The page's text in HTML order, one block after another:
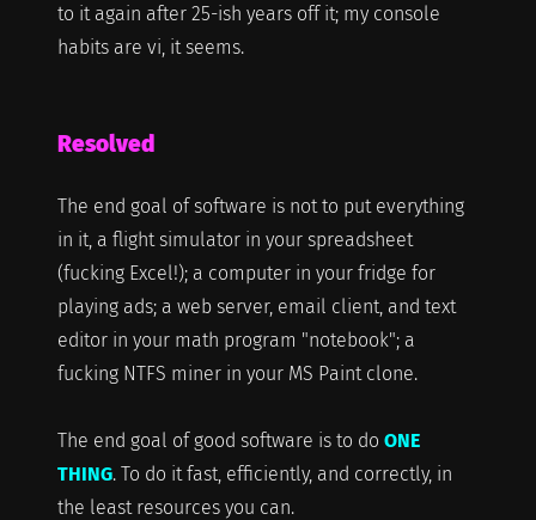
to it again after 25-ish years off it; my console
habits are vi, it seems.
Resolved
The end goal of software is not to put everything
in it, a flight simulator in your spreadsheet
(fucking Excel!); a computer in your fridge for
playing ads; a web server, email client, and text
editor in your math program "notebook"; a
fucking NTFS miner in your MS Paint clone.
The end goal of good software is to do ONE
THING. To do it fast, efficiently, and correctly, in
the least resources you can.